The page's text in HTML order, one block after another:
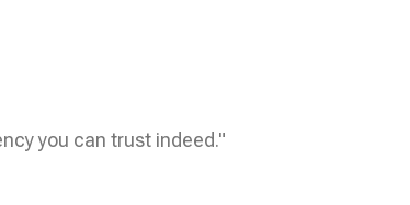
you can trust indeed."